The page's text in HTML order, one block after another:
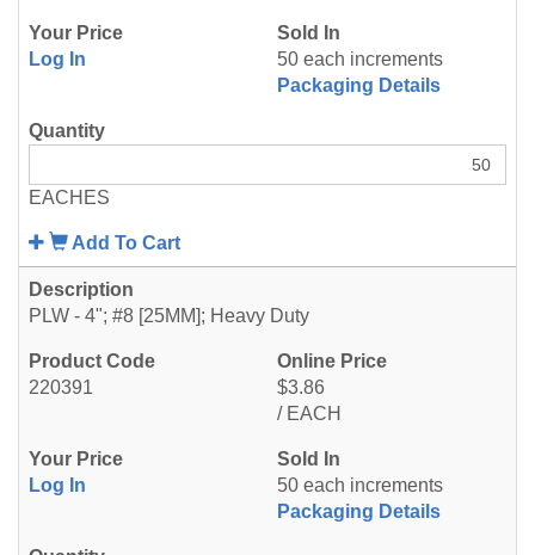
Log In
50 each increments
Packaging Details
EACHES
Add To Cart
220391
PLW - 4"; #8 [25MM]; Heavy Duty
$3.86
/ EACH
Log In
50 each increments
Packaging Details